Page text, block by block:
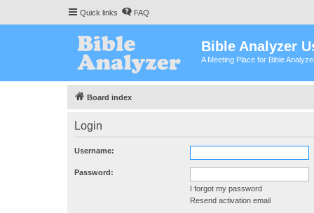
Quick links FAQ
Bible Analyzer
A Meeting Place for Bible
Board index
Login
Username:
Password:
I forgot my password
Resend activation email